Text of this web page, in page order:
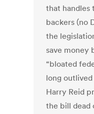
that handles
backers (no
the
save money
“bloated
long outlived
Harry Reid
the bill dead